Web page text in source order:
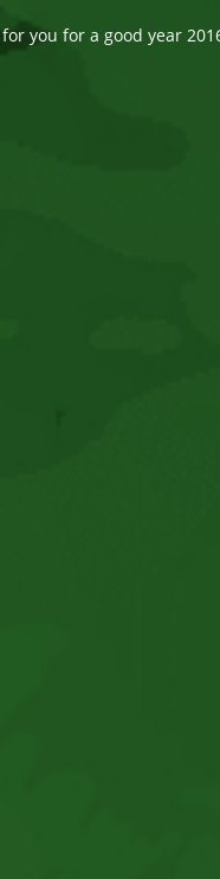
you for a good year